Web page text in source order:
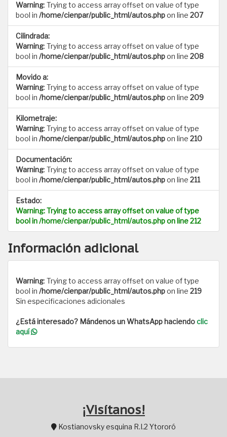
Warning: Trying to access array offset on value of type
bool in /home/cienpar/public_html/autos.phpon line 207
Cilindrada:
Warning: Trying to access array offset on value of type
bool in /home/cienpar/public_html/autos.phpon line 208
Movido a:
Warning: Trying to access array offset on value of type
bool in /home/cienpar/public_html/autos.phpon line 209
Kilometraje:
Warning: Trying to access array offset on value of type
bool in /home/cienpar/public_html/autos.phpon line 210
Documentación:
Warning: Trying to access array offset on value of type
bool in /home/cienpar/public_html/autos.phpon line 211
Estado:
Warning: Trying to access array offset on value of type
bool in/home/cienpar/public_html/autos.phpon line212
Información adicional
Warning: Trying to access array offset on value of type
bool in /home/cienpar/public_html/autos.phpon line 219
Sin especificaciones adicionales
¿Está interesado? Mándenos un WhatsApp haciendoclic
aquí
¡Visítanos!
Kostianovsky esquina R.I.2 Ytororó